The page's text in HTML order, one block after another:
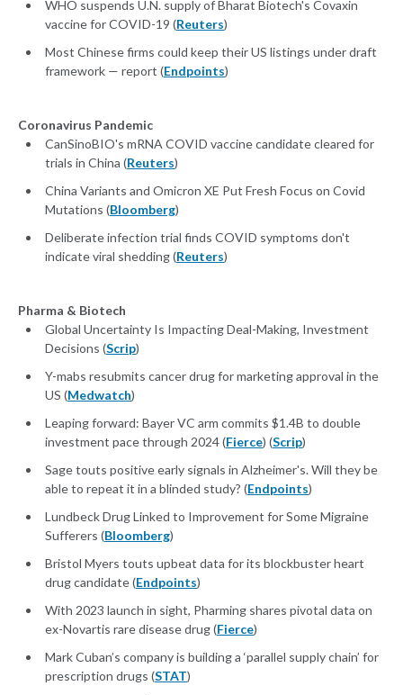
WHO suspends U.N. supply of Bharat Biotech's Covaxin
vaccine for COVID-19 (Reuters)
Most Chinese firms could keep their US listings under draft
framework — report (Endpoints)
Coronavirus Pandemic
CanSinoBIO's mRNA COVID vaccine candidate cleared for
trials in China (Reuters)
China Variants and Omicron XE Put Fresh Focus on Covid
Mutations (Bloomberg)
Deliberate infection trial finds COVID symptoms don't
indicate viral shedding (Reuters)
Pharma & Biotech
Global Uncertainty Is Impacting Deal-Making, Investment
Decisions (Scrip)
Y-mabs resubmits cancer drug for marketing approval in the
US (Medwatch)
Leaping forward: Bayer VC arm commits $1.4B to double
investment pace through 2024 (Fierce) (Scrip)
Sage touts positive early signals in Alzheimer's. Will they be
able to repeat it in a blinded study? (Endpoints)
Lundbeck Drug Linked to Improvement for Some Migraine
Sufferers (Bloomberg)
Bristol Myers touts upbeat data for its blockbuster heart
drug candidate (Endpoints)
With 2023 launch in sight, Pharming shares pivotal data on
ex-Novartis rare disease drug (Fierce)
Mark Cuban’s company is building a ‘parallel supply chain’ for
prescription drugs (STAT)